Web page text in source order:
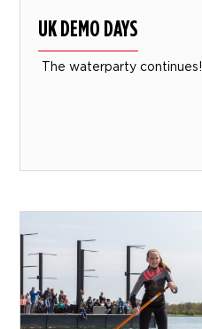
UK DEMO DAYS
The waterparty continues!